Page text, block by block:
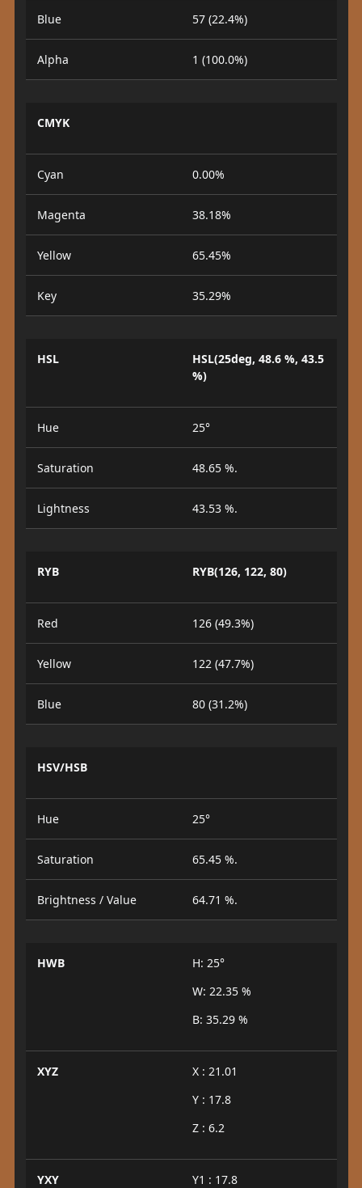
Blue 57 (22.4%)
Alpha 1 (100.0%)
CMYK
Cyan 0.00%
Magenta 38.18%
Yellow 65.45%
Key 35.29%
HSL
HSL(25deg, 48.6 %, 43.5
%)
Hue 25°
Saturation 48.65 %.
Lightness 43.53 %.
RYB RYB(126, 122, 80)
Red 126 (49.3%)
Yellow 122 (47.7%)
Blue 80 (31.2%)
HSV/HSB
Hue 25°
Saturation 65.45 %.
Brightness / Value 64.71 %.
HWB
H: 25°
W: 22.35 %
B: 35.29 %
XYZ
X : 21.01
Y : 17.8
Z : 6.2
YXY
Y1 : 17.8